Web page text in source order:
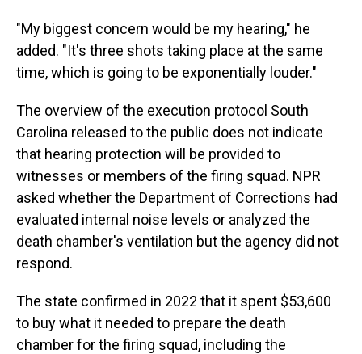
"My biggest concern would be my hearing," he
added. "It's three shots taking place at the same
time, which is going to be exponentially louder."
The overview of the execution protocol South
Carolina released to the public does not indicate
that hearing protection will be provided to
witnesses or members of the firing squad. NPR
asked whether the Department of Corrections had
evaluated internal noise levels or analyzed the
death chamber's ventilation but the agency did not
respond.
The state confirmed in 2022 that it spent $53,600
to buy what it needed to prepare the death
chamber for the firing squad, including the